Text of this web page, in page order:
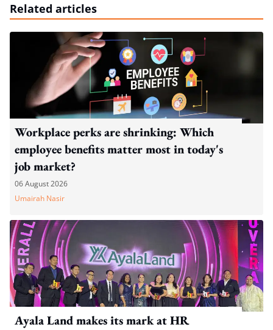
Related articles
Workplace perks are shrinking: Which
employee benefits matter most in today's
job market?
06 August 2026
Umairah Nasir
Ayala Land makes its mark at HR